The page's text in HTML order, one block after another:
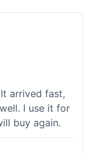
arrived fast,
I use it for
buy again.